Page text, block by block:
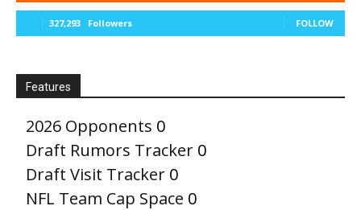
327,293 Followers FOLLOW
Features
2026 Opponents 0
Draft Rumors Tracker 0
Draft Visit Tracker 0
NFL Team Cap Space 0